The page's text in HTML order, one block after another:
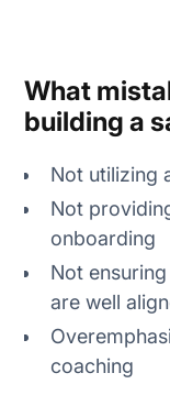
What
building a
Not utilizing
Not
onboarding
Not
are well
coaching